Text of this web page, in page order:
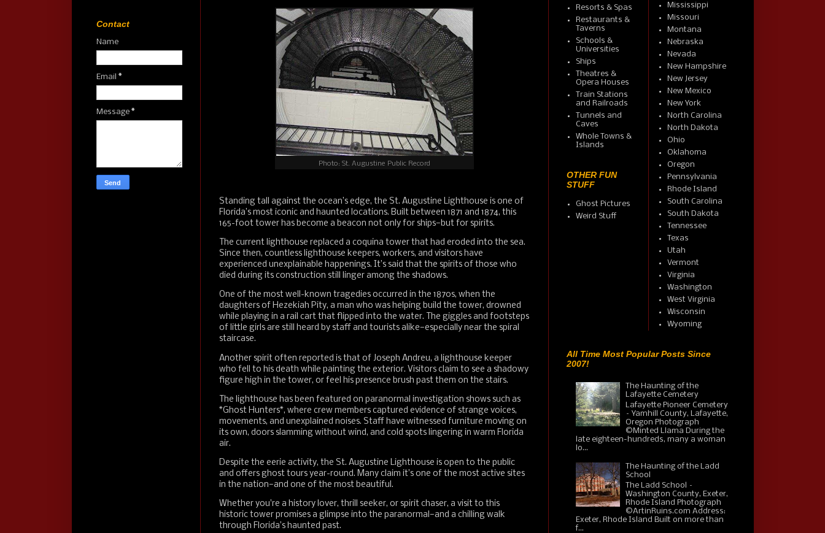
Photo: St. Augustine Public Record
Standing tall against the ocean’s edge, the St. Augustine Lighthouse is one of
Florida’s most iconic and haunted locations. Built between 1871 and 1874, this
165-foot tower has become a beacon not only for ships—but for spirits.
The current lighthouse replaced a coquina tower that had eroded into the sea.
Since then, countless lighthouse keepers, workers, and visitors have
experienced unexplainable happenings. It’s said that the spirits of those who
died during its construction still linger among the shadows.
One of the most well-known tragedies occurred in the 1870s, when the
daughters of Hezekiah Pity, a man who was helping build the tower, drowned
while playing in a rail cart that flipped into the water. The giggles and footsteps
of little girls are still heard by staff and tourists alike—especially near the spiral
staircase.
Another spirit often reported is that of Joseph Andreu, a lighthouse keeper
who fell to his death while painting the exterior. Visitors claim to see a shadowy
figure high in the tower, or feel his presence brush past them on the stairs.
The lighthouse has been featured on paranormal investigation shows such as
*Ghost Hunters*, where crew members captured evidence of strange voices,
movements, and unexplained noises. Staff have witnessed furniture moving on
its own, doors slamming without wind, and cold spots lingering in warm Florida
air.
Despite the eerie activity, the St. Augustine Lighthouse is open to the public
and offers ghost tours year-round. Many claim it’s one of the most active sites
in the nation—and one of the most beautiful.
Whether you're a history lover, thrill seeker, or spirit chaser, a visit to this
historic tower promises a glimpse into the paranormal—and a chilling walk
through Florida’s haunted past.
Contact
Name
Email *
Message *
Resorts & Spas
Restaurants &
Taverns
Schools &
Universities
Ships
Theatres &
Opera Houses
Train Stations
and Railroads
Tunnels and
Caves
Whole Towns &
Islands
OTHER FUN
STUFF
Ghost Pictures
Weird Stuff
Mississippi
Missouri
Montana
Nebraska
Nevada
New Hampshire
New Jersey
New Mexico
New York
North Carolina
North Dakota
Ohio
Oklahoma
Oregon
Pennsylvania
Rhode Island
South Carolina
South Dakota
Tennessee
Texas
Utah
Vermont
Virginia
Washington
West Virginia
Wisconsin
Wyoming
All Time Most Popular Posts Since
2007!
The Haunting of the
Lafayette Cemetery
Lafayette Pioneer Cemetery
– Yamhill County, Lafayette,
Oregon Photograph
©Minted Llama During the
late eighteen-hundreds, many a woman
lo...
The Haunting of the Ladd
School
The Ladd School –
Washington County, Exeter,
Rhode Island Photograph
©ArtinRuins.com Address:
Exeter, Rhode Island Built on more than
f...